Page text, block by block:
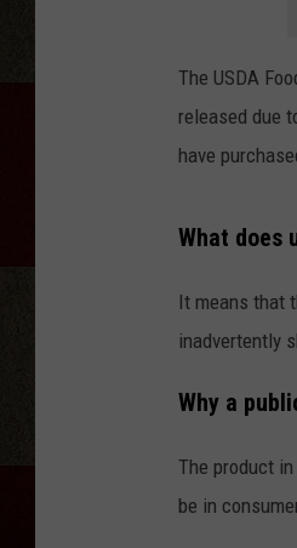
The USDA
released due
have
What does
It means that
inadvertently
Why a
The product
be in